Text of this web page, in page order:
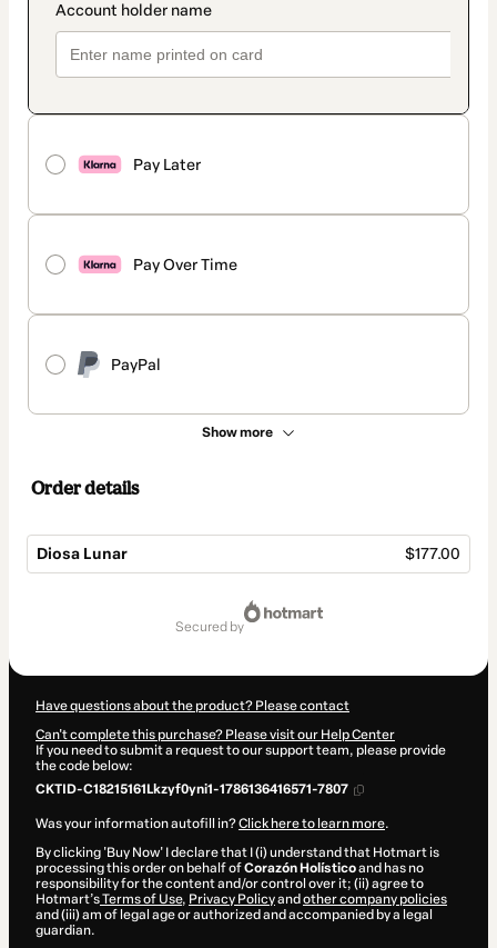
Pay Later
Pay Over Time
PayPal
Show more
Order details
Diosa Lunar $177.00
secured by
Have questions about the product? Please contact
Can't complete this purchase? Please visit our Help Center
If you need to submit a request to our support team, please provide
the code below:
CKTID-C18215161Lkzyf0yni1-1786136416571-7807
Was your information autofill in?Click here to learn more.
By clicking 'Buy Now' I declare that I (i) understand that Hotmart is
processing this order on behalf ofCorazón Holísticoand has no
responsibility for the content and/or control over it; (ii) agree to
Hotmart’sTerms of Use, Privacy Policyand other company policies
and (iii) am of legal age or authorized and accompanied by a legal
guardian.